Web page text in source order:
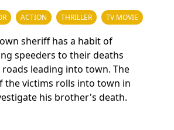
ACTION THRILLER TV MOVIE
sheriff has a habit of
speeders to their deaths
leading into town. The
the victims rolls into town in
his brother's death.